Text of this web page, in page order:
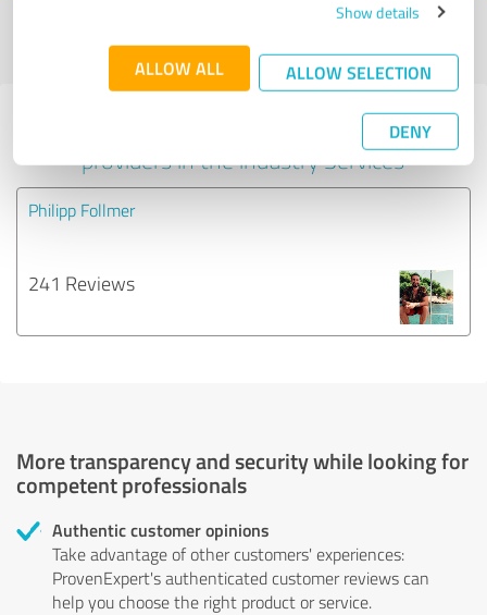
Show details
ALLOW ALL ALLOW SELECTION
DENY
profile
Experiences with other service
providers in the industry Services
Philipp Follmer
241 Reviews
More transparency and security while looking for
competent professionals
Authentic customer opinions
Take advantage of other customers' experiences:
ProvenExpert's authenticated customer reviews can
help you choose the right product or service.